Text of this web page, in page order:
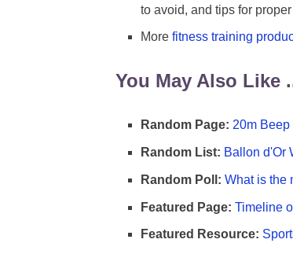
to avoid, and tips for
More fitness training
You May Also Like
Random Page: 20m Beep
Random List: Ballon d'Or
Random Poll: What is the
Featured Page: Timeline
Featured Resource: